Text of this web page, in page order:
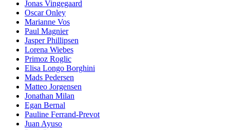
Jonas Vingegaard
Oscar Onley
Marianne Vos
Paul Magnier
Jasper Phillipsen
Lorena Wiebes
Primoz Roglic
Elisa Longo Borghini
Mads Pedersen
Matteo Jorgensen
Jonathan Milan
Egan Bernal
Pauline Ferrand-Prevot
Juan Ayuso